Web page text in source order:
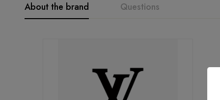
About the brand Questions